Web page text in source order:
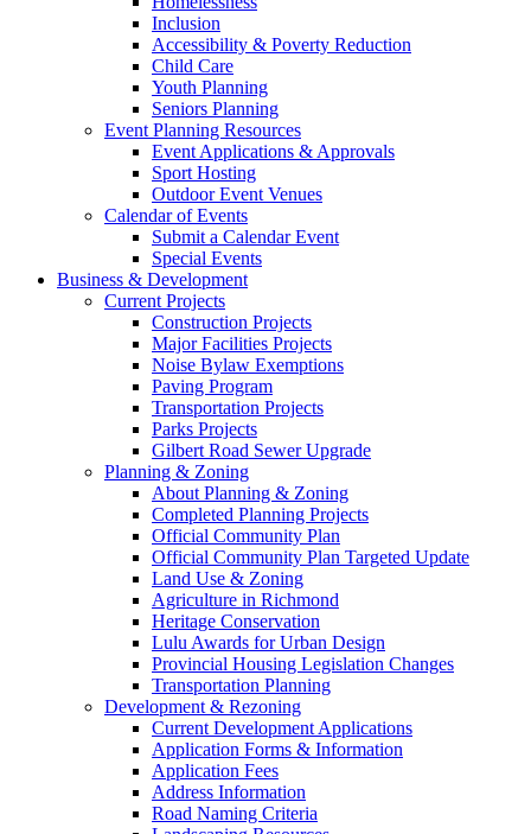
Inclusion
Accessibility & Poverty Reduction
Child Care
Youth Planning
Seniors Planning
Event Planning Resources
Event Applications & Approvals
Sport Hosting
Outdoor Event Venues
Calendar of Events
Submit a Calendar Event
Special Events
Business & Development
Current Projects
Construction Projects
Major Facilities Projects
Noise Bylaw Exemptions
Paving Program
Transportation Projects
Parks Projects
Gilbert Road Sewer Upgrade
Planning & Zoning
About Planning & Zoning
Completed Planning Projects
Official Community Plan
Official Community Plan Targeted Update
Land Use & Zoning
Agriculture in Richmond
Heritage Conservation
Lulu Awards for Urban Design
Provincial Housing Legislation Changes
Transportation Planning
Development & Rezoning
Current Development Applications
Application Forms & Information
Application Fees
Address Information
Road Naming Criteria